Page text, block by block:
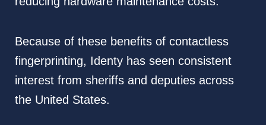
Because of these benefits of contactless
fingerprinting, Identy has seen consistent
interest from sheriffs and deputies across
the United States.